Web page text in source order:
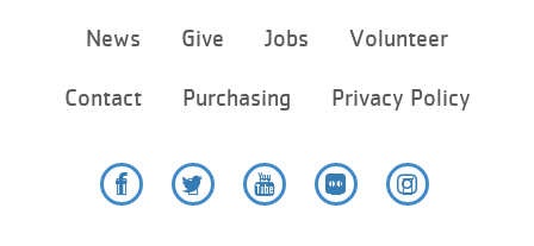
menu
News Give Jobs Volunteer
Contact Purchasing Privacy Policy